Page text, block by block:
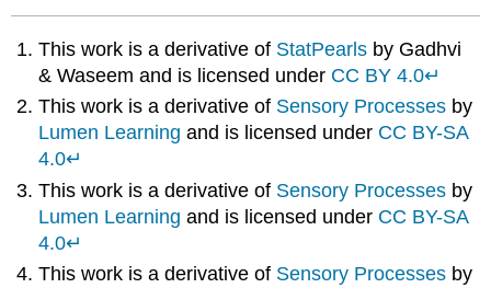
This work is a derivative of StatPearls by Gadhvi
& Waseem and is licensed under CC BY 4.0↵
This work is a derivative of Sensory Processes by
Lumen Learning and is licensed under CC BY-SA
4.0↵
This work is a derivative of Sensory Processes by
Lumen Learning and is licensed under CC BY-SA
4.0↵
This work is a derivative of Sensory Processes by